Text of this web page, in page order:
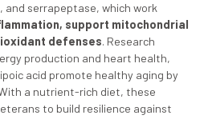
serrapeptase, which work
support mitochondrial
defenses. Research
production and heart health,
acid promote healthy aging by
a nutrient-rich diet, these
to build resilience against